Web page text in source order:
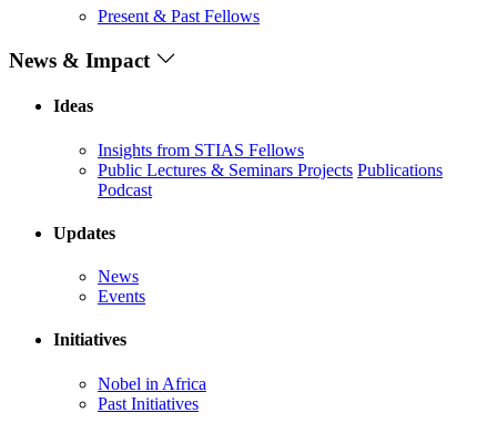
Present & Past Fellows
News & Impact
Ideas
Insights from STIAS Fellows
Public Lectures & Seminars Projects Publications
Podcast
Updates
News
Events
Initiatives
Nobel in Africa
Past Initiatives